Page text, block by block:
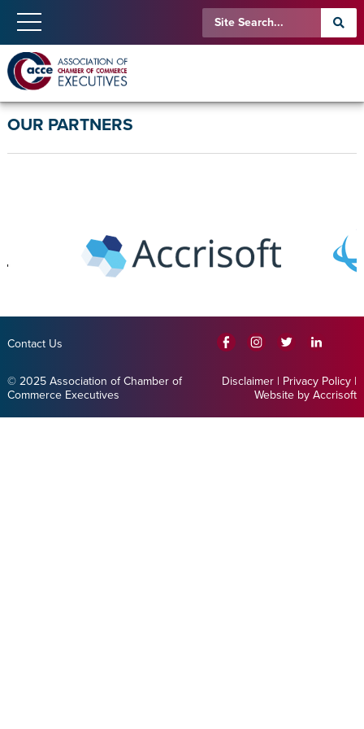
OUR PARTNERS
Contact Us
© 2025 Association of Chamber of
Commerce Executives
Disclaimer | Privacy Policy |
Website by Accrisoft